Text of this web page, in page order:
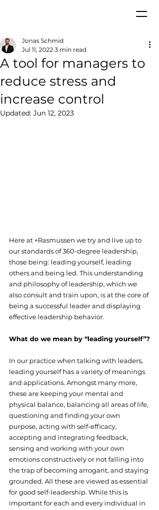
A tool for managers to
reduce stress and
increase control
Jonas Schmid
Jul 11, 2022 3 min read
Updated: Jun 12, 2023
Here at +Rasmussen we try and live up to
our standards of 360-degree leadership,
those being: leading yourself, leading
others and being led. This understanding
and philosophy of leadership, which we
also consult and train upon, is at the core of
being a successful leader and displaying
effective leadership behavior.
What do we mean by “leading yourself”?
In our practice when talking with leaders,
leading yourself has a variety of meanings
and applications. Amongst many more,
these are keeping your mental and
physical balance, balancing all areas of life,
questioning and finding your own
purpose, acting with self-efficacy,
accepting and integrating feedback,
sensing and working with your own
emotions constructively or not falling into
the trap of becoming arrogant, and staying
grounded. All these are viewed as essential
for good self-leadership. While this is
important for each and every individual in